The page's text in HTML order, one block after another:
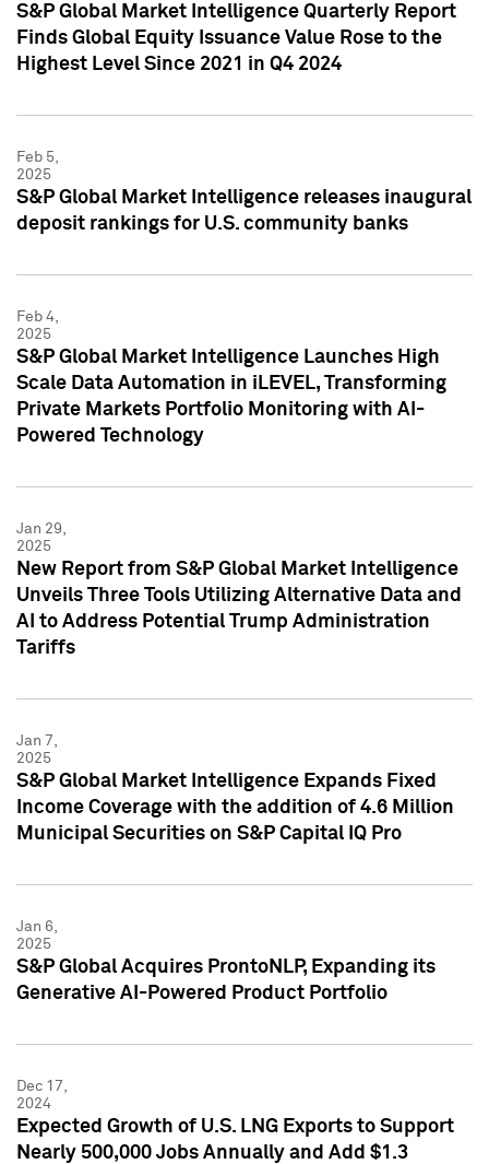
S&P Global Market Intelligence Quarterly Report
Finds Global Equity Issuance Value Rose to the
Highest Level Since 2021 in Q4 2024
Feb 5,
2025
S&P Global Market Intelligence releases inaugural
deposit rankings for U.S. community banks
Feb 4,
2025
S&P Global Market Intelligence Launches High
Scale Data Automation in iLEVEL, Transforming
Private Markets Portfolio Monitoring with AI-
Powered Technology
Jan 29,
2025
New Report from S&P Global Market Intelligence
Unveils Three Tools Utilizing Alternative Data and
AI to Address Potential Trump Administration
Tariffs
Jan 7,
2025
S&P Global Market Intelligence Expands Fixed
Income Coverage with the addition of 4.6 Million
Municipal Securities on S&P Capital IQ Pro
Jan 6,
2025
S&P Global Acquires ProntoNLP, Expanding its
Generative AI-Powered Product Portfolio
Dec 17,
2024
Expected Growth of U.S. LNG Exports to Support
Nearly 500,000 Jobs Annually and Add $1.3